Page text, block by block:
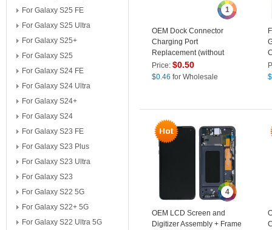
For Galaxy S25 FE
For Galaxy S25 Ultra
For Galaxy S25+
For Galaxy S25
For Galaxy S24 FE
For Galaxy S24 Ultra
For Galaxy S24+
For Galaxy S24
For Galaxy S23 FE
For Galaxy S23 Plus
For Galaxy S23 Ultra
For Galaxy S23
For Galaxy S22 5G
For Galaxy S22+ 5G
For Galaxy S22 Ultra 5G
1
OEM Dock Connector
Charging Port
Replacement (without
Logo) for Samsung Galaxy
S10/S10 Plus/S10e
Price:$0.50
$0.46 for Wholesale
$
4
OEM LCD Screen and
Digitizer Assembly + Frame